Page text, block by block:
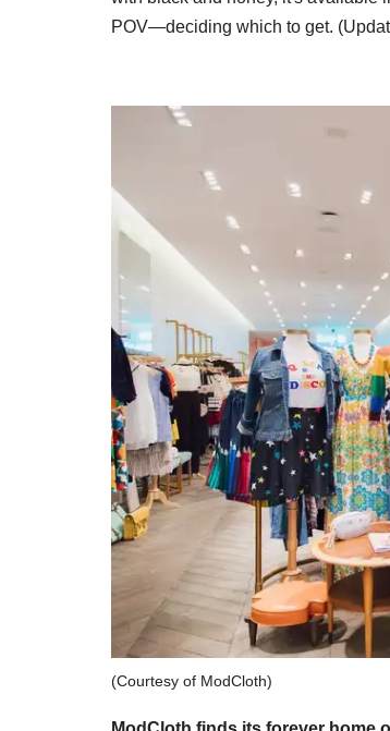
POV—deciding which to get.
(Courtesy of ModCloth)